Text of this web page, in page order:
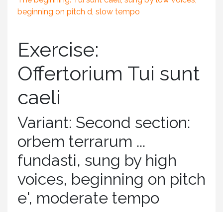
Exercise:
Offertorium Tui sunt
caeli
Variant: Second section:
orbem terrarum ...
fundasti, sung by high
voices, beginning on pitch
e', moderate tempo
beginning on pitch d, slow tempo